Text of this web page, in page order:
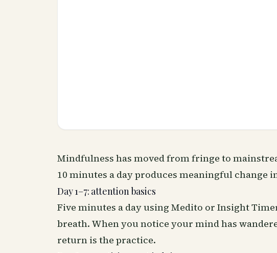
Mindfulness has moved from fringe to
10 minutes a day produces meaningful change
Day 1–7: attention basics
Five minutes a day using Medito or Insight
breath. When you notice your mind has
return is the practice.